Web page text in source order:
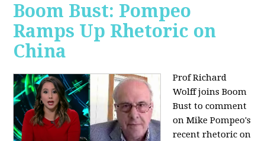
Boom Bust: Pompeo
Ramps Up Rhetoric on
China
Prof Richard
Wolff joins Boom
Bust to comment
on Mike Pompeo's
recent rhetoric on